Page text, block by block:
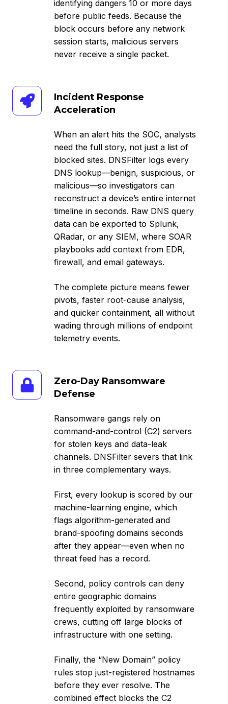
identifying dangers 10 or more days
before public feeds. Because the
block occurs before any network
session starts, malicious servers
never receive a single packet.
Incident Response
Acceleration
When an alert hits the SOC, analysts
need the full story, not just a list of
blocked sites. DNSFilter logs every
DNS lookup—benign, suspicious, or
malicious—so investigators can
reconstruct a device’s entire internet
timeline in seconds. Raw DNS query
data can be exported to Splunk,
QRadar, or any SIEM, where SOAR
playbooks add context from EDR,
firewall, and email gateways.
The complete picture means fewer
pivots, faster root-cause analysis,
and quicker containment, all without
wading through millions of endpoint
telemetry events.
Incident
Response
Acceleration
Zero-Day Ransomware
Defense
Ransomware gangs rely on
command-and-control (C2) servers
for stolen keys and data-leak
channels. DNSFilter severs that link
in three complementary ways.
First, every lookup is scored by our
machine-learning engine, which
flags algorithm-generated and
brand-spoofing domains seconds
after they appear—even when no
threat feed has a record.
Second, policy controls can deny
entire geographic domains
frequently exploited by ransomware
crews, cutting off large blocks of
infrastructure with one setting.
Finally, the “New Domain” policy
rules stop just-registered hostnames
before they ever resolve. The
combined effect blocks the C2
Zero-
Day
Ransomware